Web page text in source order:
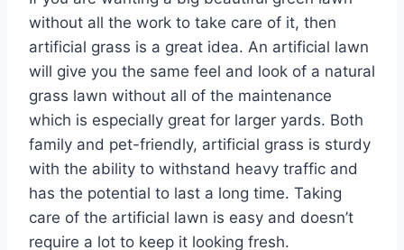
without all the work to take care of it, then
artificial grass is a great idea. An artificial lawn
will give you the same feel and look of a natural
grass lawn without all of the maintenance
which is especially great for larger yards. Both
family and pet-friendly, artificial grass is sturdy
with the ability to withstand heavy traffic and
has the potential to last a long time. Taking
care of the artificial lawn is easy and doesn’t
require a lot to keep it looking fresh.